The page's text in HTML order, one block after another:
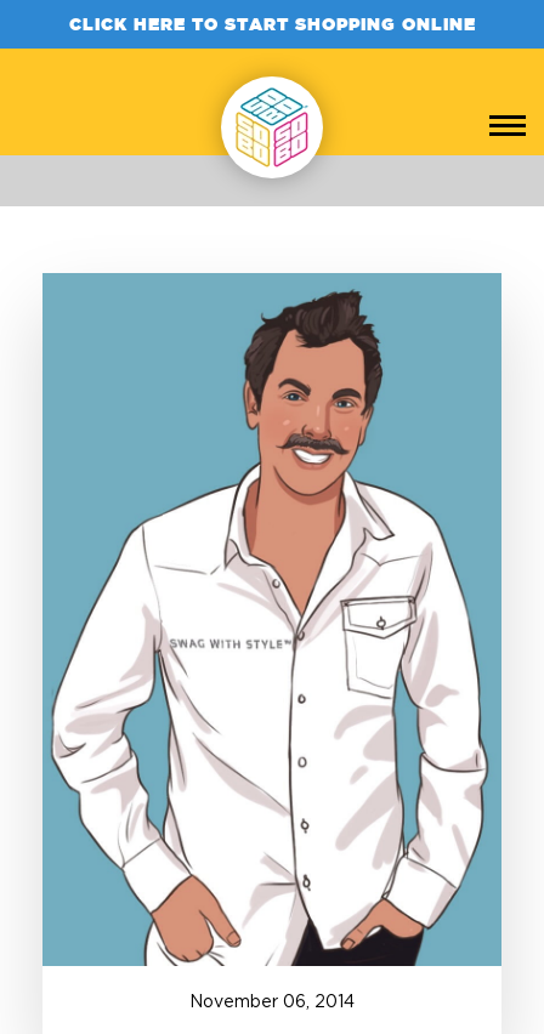
CLICK HERE TO START SHOPPING ONLINE
+1.888.752.0432
info@SOBOconcepts.com
November 06, 2014